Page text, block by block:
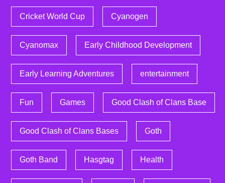
Cricket World Cup Cyanogen
Cyanomax Early Childhood Development
Early Learning Adventures entertainment
Fun Games Good Clash of Clans Base
Good Clash of Clans Bases Goth
Goth Band Hasgtag Health